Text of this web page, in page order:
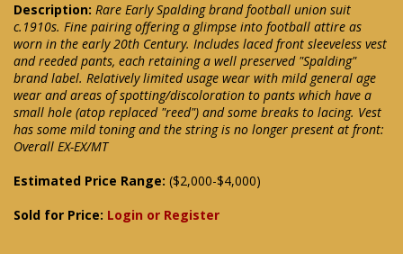
Description: Rare Early Spalding brand football union suit
c.1910s. Fine pairing offering a glimpse into football attire as
worn in the early 20th Century. Includes laced front sleeveless vest
and reeded pants, each retaining a well preserved "Spalding"
brand label. Relatively limited usage wear with mild general age
wear and areas of spotting/discoloration to pants which have a
small hole (atop replaced "reed") and some breaks to lacing. Vest
has some mild toning and the string is no longer present at front:
Overall EX-EX/MT
Estimated Price Range: ($2,000-$4,000)
Sold for Price: Login or Register